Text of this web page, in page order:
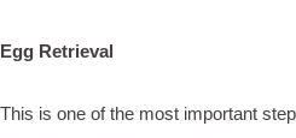
Egg Retrieval
This is one of the most important